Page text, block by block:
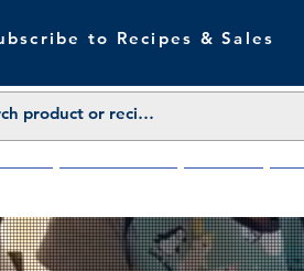
to Recipes & Sales